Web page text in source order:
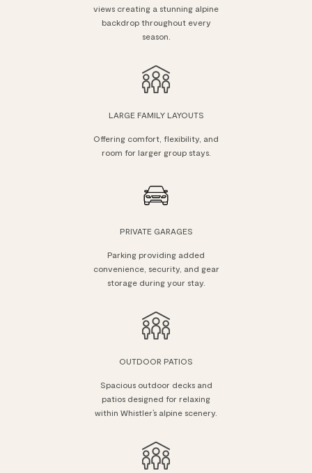
views creating a stunning alpine
backdrop throughout every
season.
LARGE FAMILY LAYOUTS
Offering comfort, flexibility, and
room for larger group stays.
PRIVATE GARAGES
Parking providing added
convenience, security, and gear
storage during your stay.
OUTDOOR PATIOS
Spacious outdoor decks and
patios designed for relaxing
within Whistler’s alpine scenery.